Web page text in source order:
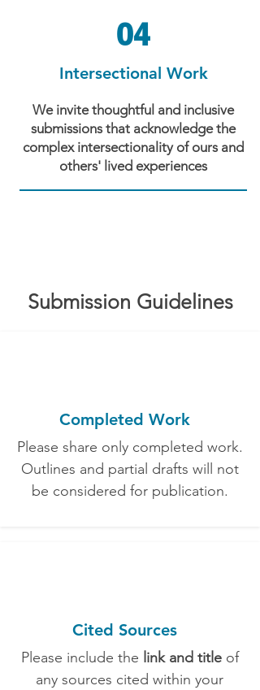
04
Intersectional Work
We invite thoughtful and inclusive
submissions that acknowledge the
complex intersectionality of ours and
others' lived experiences
Submission Guidelines
Completed Work
Please share only completed work.
Outlines and partial drafts will not
be considered for publication.
Cited Sources
Please include the link and titleof
any sources cited within your